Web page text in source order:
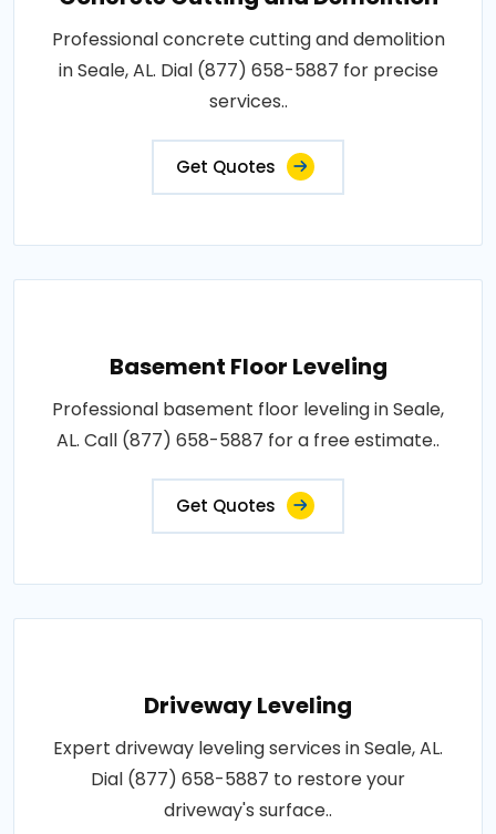
Professional concrete cutting and demolition
in Seale, AL. Dial (877) 658-5887 for precise
services..
Get Quotes
Basement Floor Leveling
Professional basement floor leveling in Seale,
AL. Call (877) 658-5887 for a free estimate..
Get Quotes
Driveway Leveling
Expert driveway leveling services in Seale, AL.
Dial (877) 658-5887 to restore your
driveway's surface..